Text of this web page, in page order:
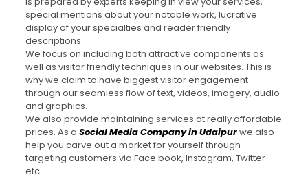
special mentions about your notable work, lucrative
display of your specialties and reader friendly
descriptions.
We focus on including both attractive components as
well as visitor friendly techniques in our websites. This is
why we claim to have biggest visitor engagement
through our seamless flow of text, videos, imagery, audio
and graphics.
We also provide maintaining services at really affordable
prices. As a Social Media Company in Udaipurwe also
help you carve out a market for yourself through
targeting customers via Face book, Instagram, Twitter
etc.